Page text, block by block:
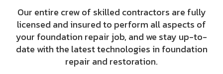
Our entire crew of skilled contractors are fully
licensed and insured to perform all aspects of
your foundation repair job, and we stay up-to-
date with the latest technologies in foundation
repair and restoration.